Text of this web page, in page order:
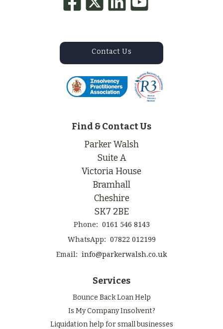
Contact Us
Find & Contact Us
Parker Walsh
Suite A
Victoria House
Bramhall
Cheshire
SK7 2BE
Phone: 0161 546 8143
WhatsApp: 07822 012199
Email: info@parkerwalsh.co.uk
Services
Bounce Back Loan Help
Is My Company Insolvent?
Liquidation help for small businesses